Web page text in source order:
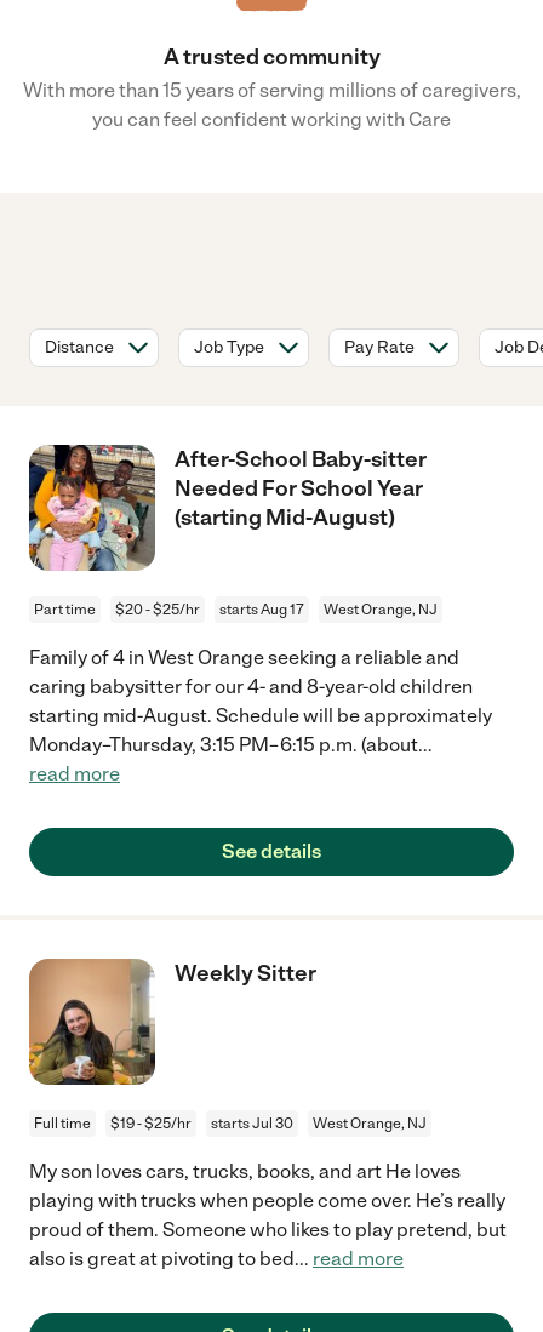
A trusted community
With more than 15 years of serving millions of caregivers,
you can feel confident working with Care
Distance Job Type Pay Rate Job
After-School Baby-sitter
Needed For School Year
(starting Mid-August)
Part time $20 - $25/hr starts Aug 17 West Orange, NJ
Family of 4 in West Orange seeking a reliable and
caring babysitter for our 4- and 8-year-old children
starting mid-August. Schedule will be approximately
Monday–Thursday, 3:15 PM–6:15 p.m. (about...
read more
See details
Weekly Sitter
Full time $19 - $25/hr starts Jul 30 West Orange, NJ
My son loves cars, trucks, books, and art He loves
playing with trucks when people come over. He’s really
proud of them. Someone who likes to play pretend, but
also is great at pivoting to bed... read more